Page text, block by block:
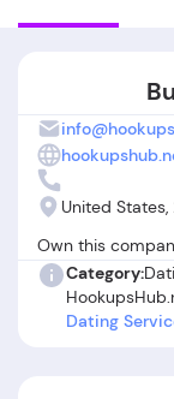
United
Own this
Category:
Dating